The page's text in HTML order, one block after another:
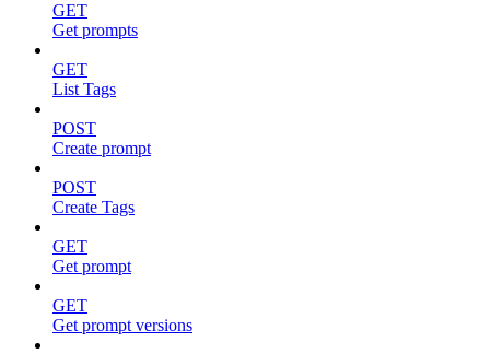
GET
Get prompts
GET
List Tags
POST
Create prompt
POST
Create Tags
GET
Get prompt
GET
Get prompt versions